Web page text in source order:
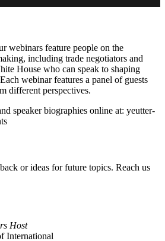
webinars feature people on the
including trade negotiators and
House who can speak to shaping
webinar features a panel of guests
different perspectives.
speaker biographies online at: yeutter-
or ideas for future topics. Reach us
Host
International